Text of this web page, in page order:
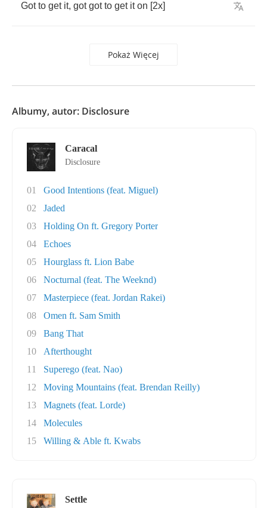
Got to get it, got got to get it on [2x]
Pokaż Więcej
Albumy, autor: Disclosure
Caracal
Disclosure
01
Good Intentions (feat. Miguel)
02
Jaded
03
Holding On ft. Gregory Porter
04
Echoes
05
Hourglass ft. Lion Babe
06
Nocturnal (feat. The Weeknd)
07
Masterpiece (feat. Jordan Rakei)
08
Omen ft. Sam Smith
09
Bang That
10
Afterthought
11
Superego (feat. Nao)
12
Moving Mountains (feat. Brendan Reilly)
13
Magnets (feat. Lorde)
14
Molecules
15
Willing & Able ft. Kwabs
Settle